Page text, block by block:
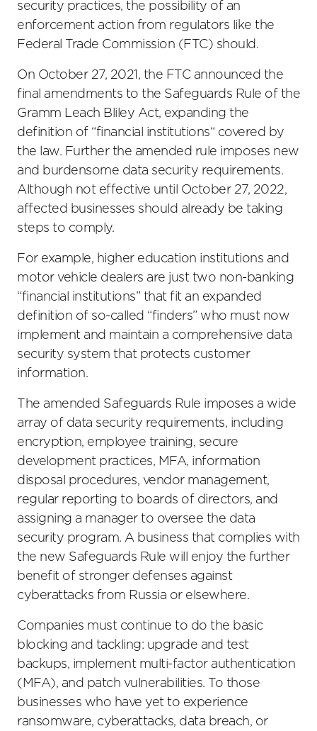
security practices, the possibility of an
enforcement action from regulators like the
Federal Trade Commission (FTC) should.
On October 27, 2021, the FTC announced the
final amendments to the Safeguards Rule of the
Gramm Leach Bliley Act, expanding the
definition of “financial institutions“ covered by
the law. Further the amended rule imposes new
and burdensome data security requirements.
Although not effective until October 27, 2022,
affected businesses should already be taking
steps to comply.
For example, higher education institutions and
motor vehicle dealers are just two non-banking
“financial institutions” that fit an expanded
definition of so-called “finders” who must now
implement and maintain a comprehensive data
security system that protects customer
information.
The amended Safeguards Rule imposes a wide
array of data security requirements, including
encryption, employee training, secure
development practices, MFA, information
disposal procedures, vendor management,
regular reporting to boards of directors, and
assigning a manager to oversee the data
security program. A business that complies with
the new Safeguards Rule will enjoy the further
benefit of stronger defenses against
cyberattacks from Russia or elsewhere.
Companies must continue to do the basic
blocking and tackling: upgrade and test
backups, implement multi-factor authentication
(MFA), and patch vulnerabilities. To those
businesses who have yet to experience
ransomware, cyberattacks, data breach, or